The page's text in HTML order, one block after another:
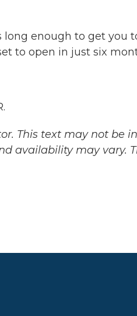
long enough to get you
to open in just six
This text may not be
availability may vary.